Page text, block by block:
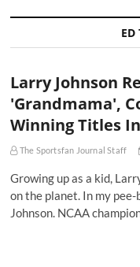
ED
Larry Johnson
'Grandmama',
Winning Titles
The Sportsfan Journal Staff
Growing up as a kid,
on the planet. In my
Johnson. NCAA